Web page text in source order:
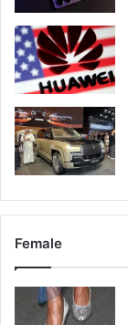
Female